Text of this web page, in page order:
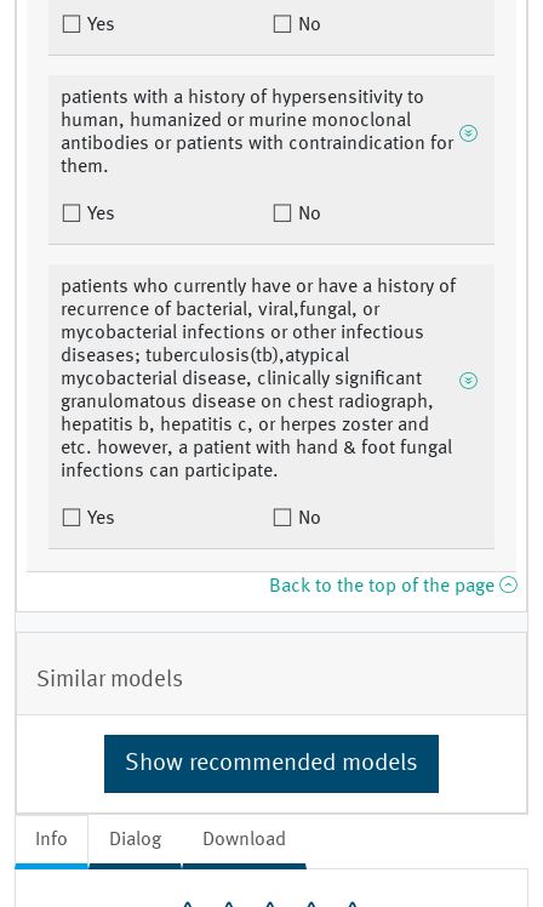
Info Dialog Download
Yes No
patients with a history of hypersensitivity to
human, humanized or murine monoclonal
antibodies or patients with contraindication for
them.
Yes No
patients who currently have or have a history of
recurrence of bacterial, viral,fungal, or
mycobacterial infections or other infectious
diseases; tuberculosis(tb),atypical
mycobacterial disease, clinically significant
granulomatous disease on chest radiograph,
hepatitis b, hepatitis c, or herpes zoster and
etc. however, a patient with hand & foot fungal
infections can participate.
Yes No
Back to the top of the page
Similar models
Show recommended models